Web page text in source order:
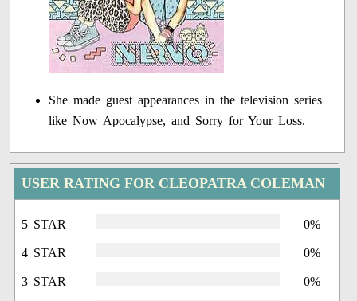
She made guest appearances in the television series
like Now Apocalypse, and Sorry for Your Loss.
USER RATING FOR CLEOPATRA COLEMAN
5 STAR 0%
4 STAR 0%
3 STAR 0%